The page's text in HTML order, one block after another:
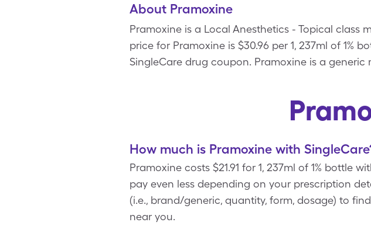
About Pramoxine
Pramoxine is a Local Anesthetics - Topical class
price for Pramoxine is $30.96 per 1, 237ml of 1%
SingleCare drug coupon. Pramoxine is a
How much is Pramoxine with
Pramoxine costs $21.91 for 1, 237ml of 1% bottle
pay even less depending on your prescription
(i.e., brand/generic, quantity, form, dosage) to
near you.